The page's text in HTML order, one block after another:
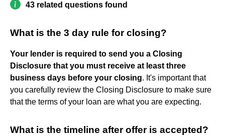
43 related questions found
What is the 3 day rule for closing?
Your lender is required to send you a Closing
Disclosure that you must receive at least three
business days before your closing. It's important that
you carefully review the Closing Disclosure to make sure
that the terms of your loan are what you are expecting.
What is the timeline after offer is accepted?